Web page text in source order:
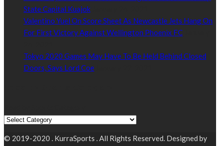
State Capital Kuajok
Valentino Yuel On Score Sheet As Newcastle Jets Hang On
For First Victory Against Wellington Phoenix FC
Tokyo 2020 Games May Have To Be Held Behind Closed
Doors, Says Lord Coe
© 2019-2020 . KurraSports . All Rights Reserved. Designed by